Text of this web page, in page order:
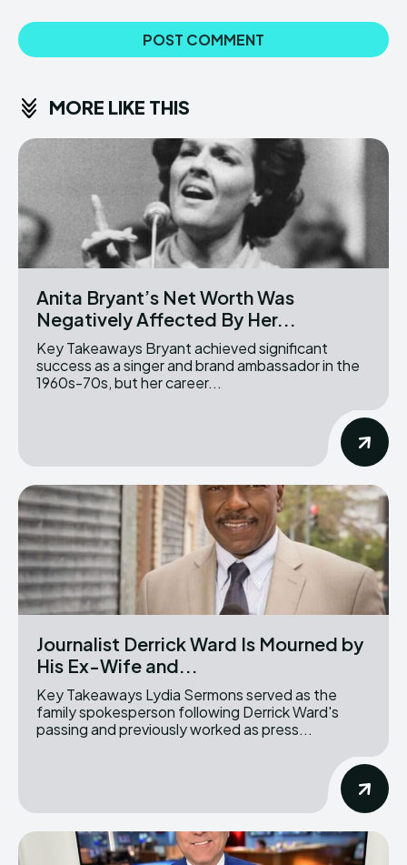
MORE LIKE THIS
Anita Bryant’s Net Worth Was
Negatively Affected By Her...
Key Takeaways Bryant achieved significant
success as a singer and brand ambassador in the
1960s-70s, but her career...
Journalist Derrick Ward Is Mourned by
His Ex-Wife and...
Key Takeaways Lydia Sermons served as the
family spokesperson following Derrick Ward's
passing and previously worked as press...